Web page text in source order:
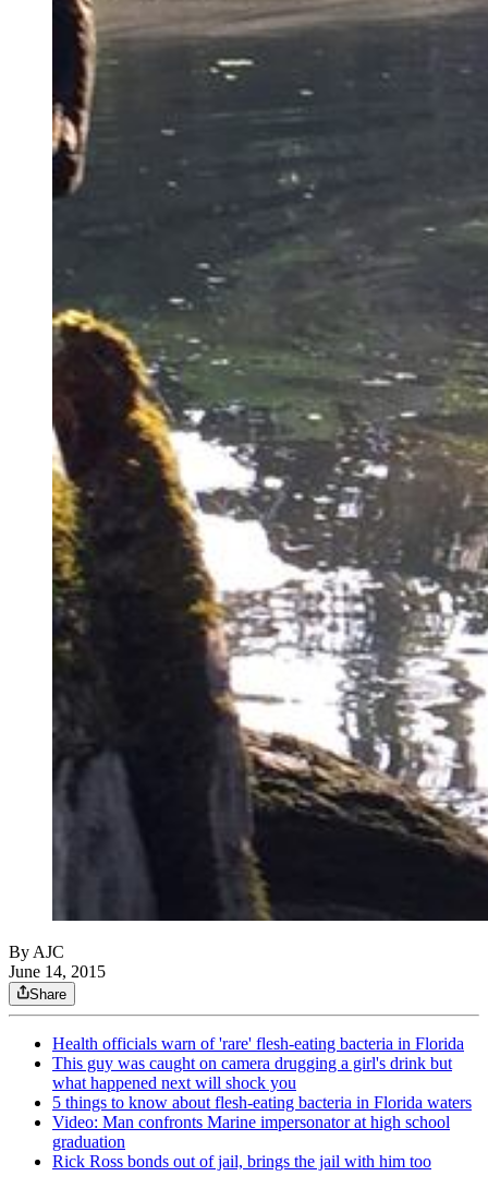
By AJC
June 14, 2015
Share
Health officials warn of 'rare' flesh-eating bacteria in Florida
This guy was caught on camera drugging a girl's drink but
what happened next will shock you
5 things to know about flesh-eating bacteria in Florida waters
Video: Man confronts Marine impersonator at high school
graduation
Rick Ross bonds out of jail, brings the jail with him too